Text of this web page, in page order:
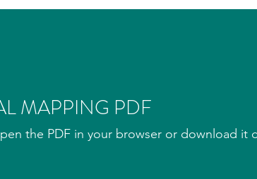
MAPPING PDF
the PDF in your browser or download it